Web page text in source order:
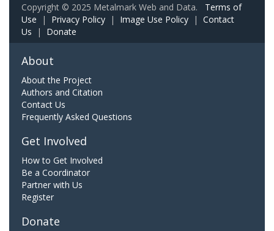
Copyright © 2025 Metalmark Web and Data. Terms of
Use | Privacy Policy | Image Use Policy | Contact
Us | Donate
About
About the Project
Authors and Citation
Contact Us
Frequently Asked Questions
Get Involved
How to Get Involved
Be a Coordinator
Partner with Us
Register
Donate